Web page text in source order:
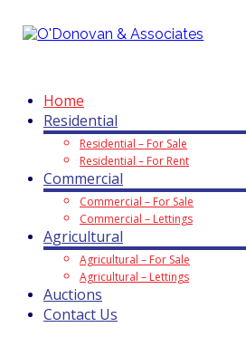
Home
Residential
Residential – For Sale
Residential – For Rent
Commercial
Commercial – For Sale
Commercial – Lettings
Agricultural
Agricultural – For Sale
Agricultural – Lettings
Auctions
Contact Us